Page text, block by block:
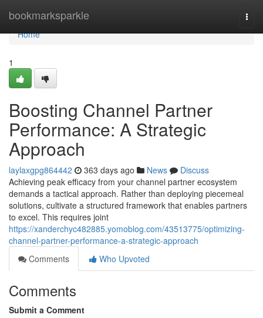
bookmarksparkle
Home
Home
1
Boosting Channel Partner
Performance: A Strategic
Approach
laylaxgpg864442 363 days ago News
Discuss
Achieving peak efficacy from your channel partner ecosystem
demands a tactical approach. Rather than deploying piecemeal
solutions, cultivate a structured framework that enables partners
to excel. This requires joint
https://xanderchyc482885.yomoblog.com/43513775/optimizing-
channel-partner-performance-a-strategic-approach
Comments
Who Upvoted
Comments
Submit a Comment